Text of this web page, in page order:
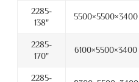
2285-
138"
5500×5500×3400
2285-
170"
6100×5500×3400
2285-